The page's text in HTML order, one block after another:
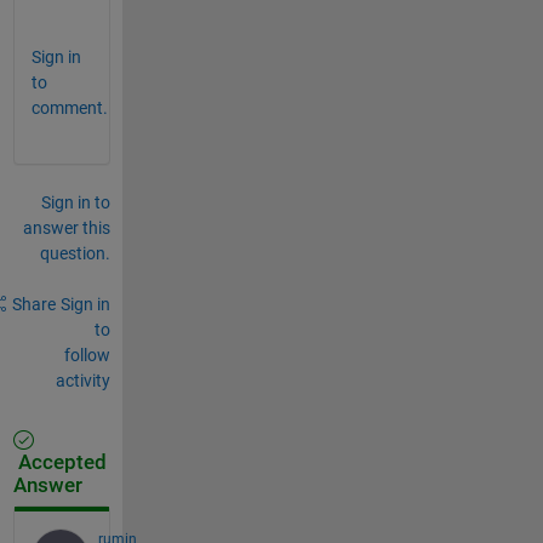
Sign in
to
comment.
Sign in to
answer this
question.
Share Sign in
to
follow
activity
Accepted
Answer
rumin